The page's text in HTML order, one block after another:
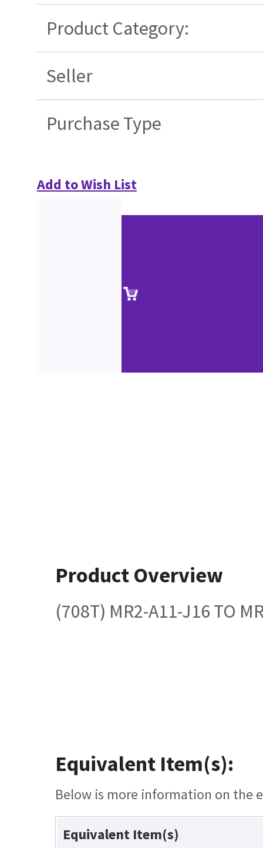
Product Category:
Seller
Purchase Type
Add to Wish List
Product Overview
(708T) MR2-A11-J16 TO
Equivalent Item(s):
Below is more information on the
Equivalent Item(s)